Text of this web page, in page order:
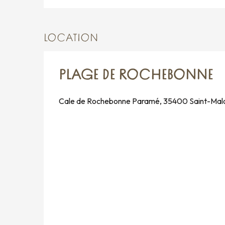
LOCATION
PLAGE DE ROCHEBONNE
Cale de Rochebonne Paramé, 35400 Saint-